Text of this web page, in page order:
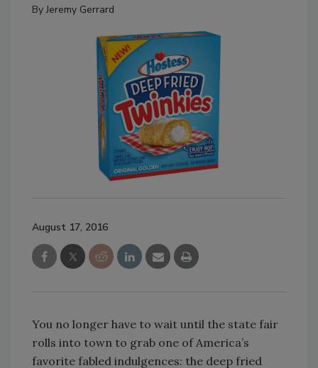
ByJeremy Gerrard
August 17, 2016
You no longer have to wait until the state fair
rolls into town to grab one of America’s
favorite fabled indulgences: the deep fried